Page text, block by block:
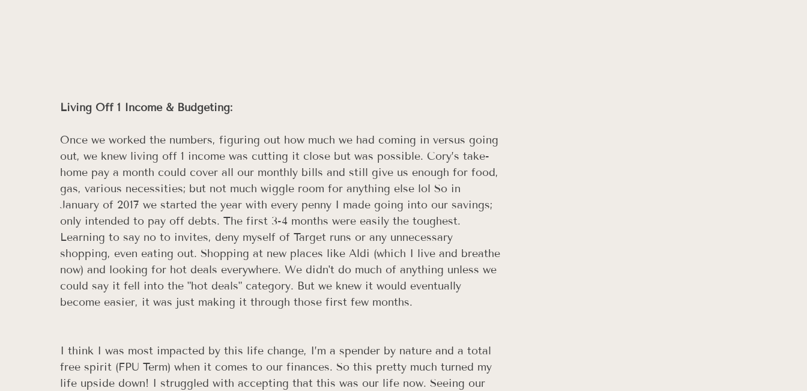
Living Off 1 Income & Budgeting:
Once we worked the numbers, figuring out how much we had coming in versus going
out, we knew living off 1 income was cutting it close but was possible. Cory’s take-
home pay a month could cover all our monthly bills and still give us enough for food,
gas, various necessities; but not much wiggle room for anything else lol So in
January of 2017 we started the year with every penny I made going into our savings;
only intended to pay off debts. The first 3-4 months were easily the toughest.
Learning to say no to invites, deny myself of Target runs or any unnecessary
shopping, even eating out. Shopping at new places like Aldi (which I live and breathe
now) and looking for hot deals everywhere. We didn't do much of anything unless we
could say it fell into the "hot deals" category. But we knew it would eventually
become easier, it was just making it through those first few months.
I think I was most impacted by this life change, I’m a spender by nature and a total
free spirit (FPU Term) when it comes to our finances. So this pretty much turned my
life upside down! I struggled with accepting that this was our life now. Seeing our